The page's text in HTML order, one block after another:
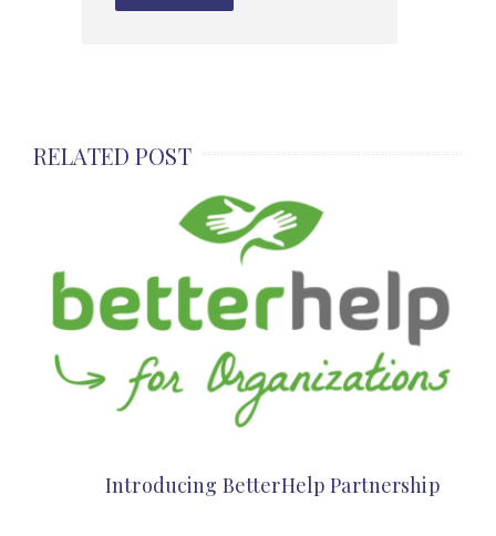
RELATED POST
Introducing BetterHelp Partnership